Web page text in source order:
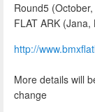
Round5
FLAT ARK (Jana,
http://
More details will
change